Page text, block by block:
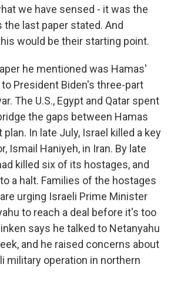
we have sensed - it was the
last paper stated. And
would be their starting point.
he mentioned was Hamas'
President Biden's three-part
The U.S., Egypt and Qatar spent
the gaps between Hamas
plan. In late July, Israel killed a key
Ismail Haniyeh, in Iran. By late
killed six of its hostages, and
a halt. Families of the hostages
urging Israeli Prime Minister
to reach a deal before it's too
says he talked to Netanyahu
and he raised concerns about
military operation in northern